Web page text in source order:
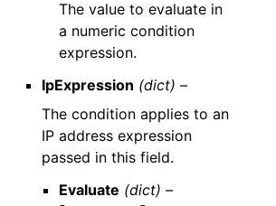
The value to evaluate in
a numeric condition
expression.
IpExpression (dict) –
The condition applies to an
IP address expression
passed in this field.
Evaluate (dict) –